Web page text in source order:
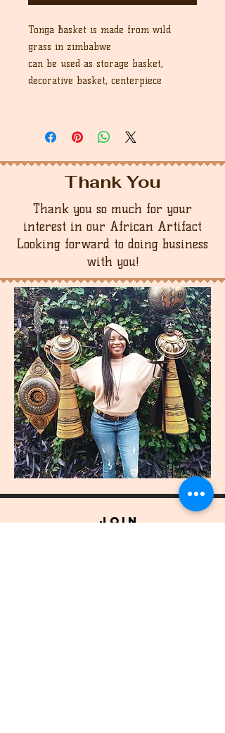
Tonga Basket is made from wild
grass in zimbabwe
can be used as storage basket,
decorative basket, centerpiece
Thank You
Thank you so much for your
interest in our African Artifact
Looking forward to doing business
with you!
join